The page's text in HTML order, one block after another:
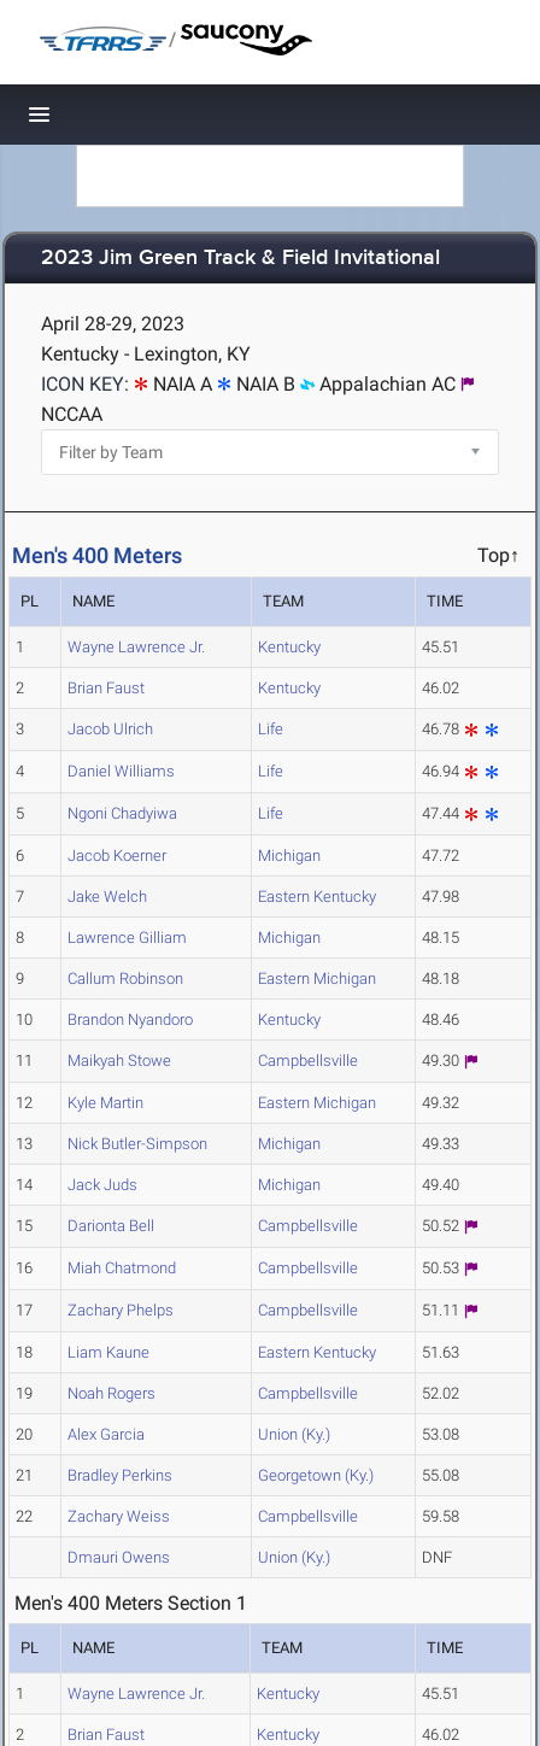
/
Toggle navigation
2023 Jim Green Track & Field Invitational
April 28-29, 2023
Kentucky - Lexington, KY
ICON KEY:
NAIA A NAIA B
Appalachian AC
NCCAA
Men's 400 Meters Top↑
PL NAME TEAM TIME
1 Wayne Lawrence Jr. Kentucky 45.51
2 Brian Faust Kentucky 46.02
3 Jacob Ulrich Life 46.78
4 Daniel Williams Life 46.94
5 Ngoni Chadyiwa Life 47.44
6 Jacob Koerner Michigan 47.72
7 Jake Welch Eastern Kentucky 47.98
8 Lawrence Gilliam Michigan 48.15
9 Callum Robinson Eastern Michigan 48.18
10 Brandon Nyandoro Kentucky 48.46
11 Maikyah Stowe Campbellsville 49.30
12 Kyle Martin Eastern Michigan 49.32
13 Nick Butler-Simpson Michigan 49.33
14 Jack Juds Michigan 49.40
15 Darionta Bell Campbellsville 50.52
16 Miah Chatmond Campbellsville 50.53
17 Zachary Phelps Campbellsville 51.11
18 Liam Kaune Eastern Kentucky 51.63
19 Noah Rogers Campbellsville 52.02
20 Alex Garcia Union (Ky.) 53.08
21 Bradley Perkins Georgetown (Ky.) 55.08
22 Zachary Weiss Campbellsville 59.58
Dmauri Owens Union (Ky.) DNF
Men's 400 Meters Section 1
PL NAME TEAM TIME
1 Wayne Lawrence Jr. Kentucky 45.51
2 Brian Faust Kentucky 46.02